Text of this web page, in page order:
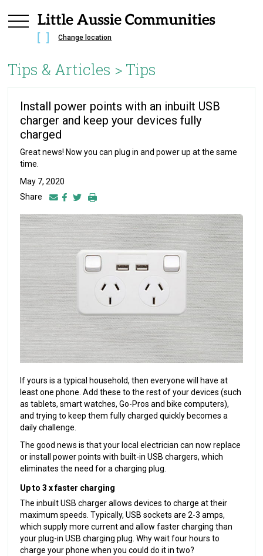
Change location
Tips & Articles > Tips
Install power points with an inbuilt USB
charger and keep your devices fully
charged
Great news! Now you can plug in and power up at the same
time.
May 7, 2020
Share
If yours is a typical household, then everyone will have at
least one phone. Add these to the rest of your devices (such
as tablets, smart watches, Go-Pros and bike computers),
and trying to keep them fully charged quickly becomes a
daily challenge.
The good news is that your local electrician can now replace
or install power points with built-in USB chargers, which
eliminates the need for a charging plug.
Up to 3 x faster charging
The inbuilt USB charger allows devices to charge at their
maximum speeds. Typically, USB sockets are 2-3 amps,
which supply more current and allow faster charging than
your plug-in USB charging plug. Why wait four hours to
charge your phone when you could do it in two?